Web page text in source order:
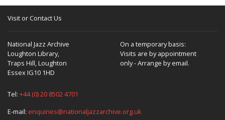
Visit or Contact Us
National Jazz Archive
Loughton Library,
Traps Hill, Loughton
Essex IG10 1HD
On a temporary basis:
Visits are by appointment
only - Arrange by email.
Tel: +44 (0) 20 8502 4701
E-mail: enquiries@nationaljazzarchive.org.uk